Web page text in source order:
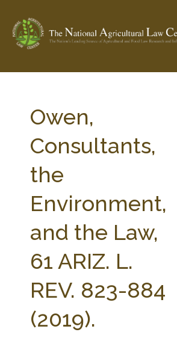
Check out...
SEARCH SITE
ABOUT THE CENTER
PARTNERS
RESEARCH
CENTER
WEBINAR
STATE COMPILATIONS
AG LAW BIBLIOGRAPHY GENERAL
Owen,
Consultants,
the
Environment,
and the Law,
61 ARIZ. L.
REV. 823-884
(2019).